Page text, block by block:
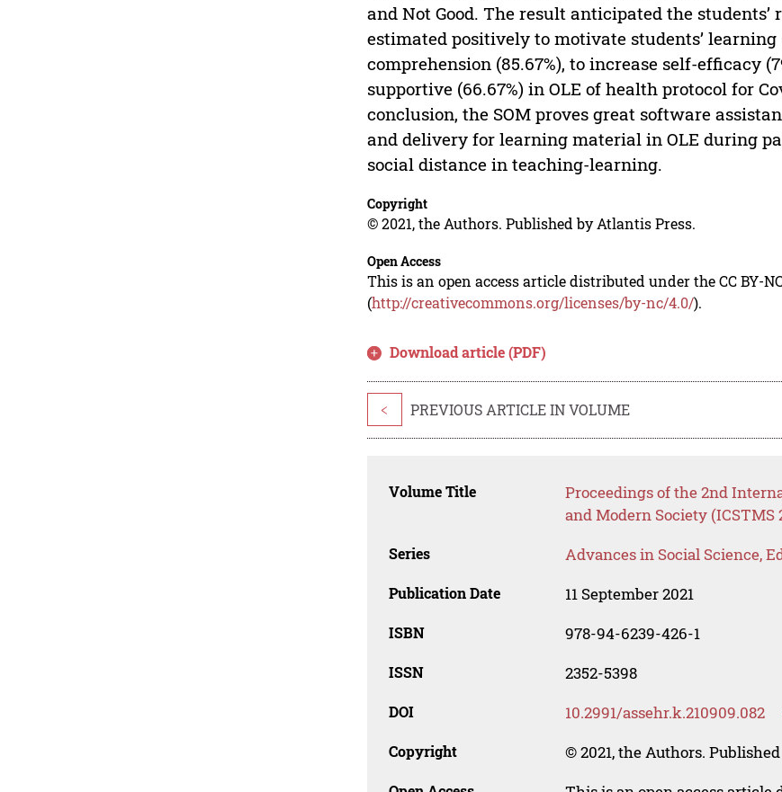
and Not Good. The result anticipated the students’
estimated positively to motivate students’ learning
comprehension (85.67%), to increase self-efficacy
supportive (66.67%) in OLE of health protocol for
conclusion, the SOM proves great software
and delivery for learning material in OLE during
social distance in teaching-learning.
Copyright
© 2021, the Authors. Published by Atlantis Press.
Open Access
This is an open access article distributed under the CC BY-
(http://creativecommons.org/licenses/by-nc/4.0/).
Download article (PDF)
< PREVIOUS ARTICLE IN VOLUME
Volume Title
Proceedings of the 2nd
and Modern Society (ICSTMS
Series Advances in Social Science,
Publication Date 11 September 2021
ISBN 978-94-6239-426-1
ISSN 2352-5398
DOI 10.2991/assehr.k.210909.082
Copyright © 2021, the Authors.